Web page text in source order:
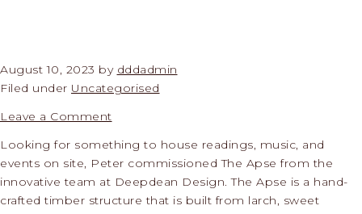
August 10, 2023 by dddadmin
Filed under Uncategorised
Leave a Comment
Looking for something to house readings, music, and
events on site, Peter commissioned The Apse from the
innovative team at Deepdean Design. The Apse is a hand-
crafted timber structure that is built from larch, sweet